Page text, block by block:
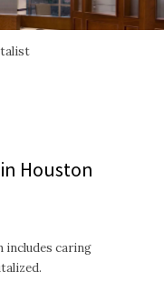
Houston
includes caring